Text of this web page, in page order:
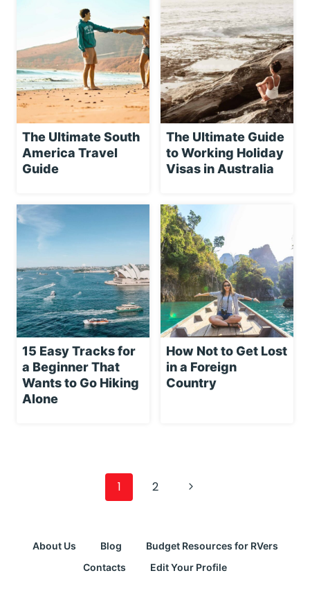
The Ultimate South
America Travel
Guide
The Ultimate Guide
to Working Holiday
Visas in Australia
15 Easy Tracks for
a Beginner That
Wants to Go Hiking
Alone
How Not to Get Lost
in a Foreign
Country
navigation1 2
Next
About Us Blog
Budget Resources for RVers
Contacts
Edit Your Profile